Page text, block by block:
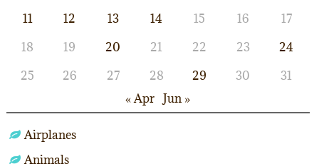
11
12 13 14 15 16
17
18
19 20 21 22 23
24
25
26 27 28 29 30
31
« Apr Jun »
Airplanes
Animals